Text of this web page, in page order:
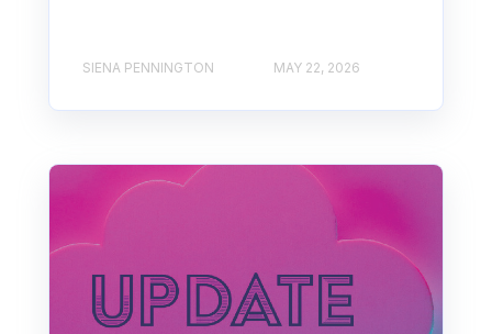
SIENA PENNINGTON MAY 22, 2026